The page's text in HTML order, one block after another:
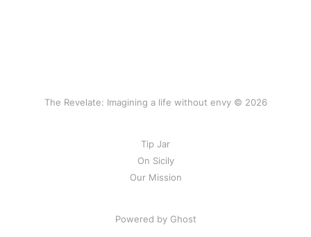
The Revelate: Imagining a life without envy © 2026
Tip Jar
On Sicily
Our Mission
Powered by Ghost